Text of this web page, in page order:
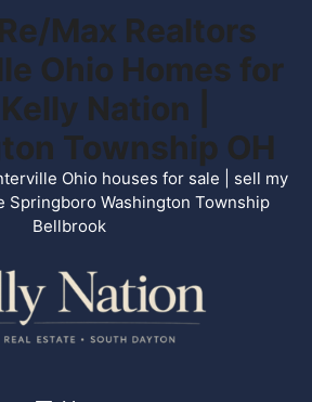
Max Realtors
Ohio Homes for
Nation |
Township OH
Ohio houses for sale | sell my
Springboro Washington Township
Bellbrook